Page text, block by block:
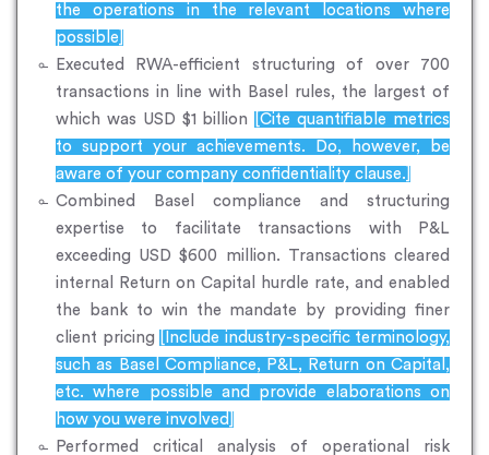
the operations in the relevant locations where
possible]
Executed RWA-efficient structuring of over 700
transactions in line with Basel rules, the largest of
which was USD $1 billion
[Cite quantifiable metrics
to support your achievements. Do, however, be
aware of your company confidentiality clause.]
Combined Basel compliance and structuring
expertise to facilitate transactions with P&L
exceeding USD $600 million. Transactions cleared
internal Return on Capital hurdle rate, and enabled
the bank to win the mandate by providing finer
client pricing
[Include industry-specific terminology,
such as Basel Compliance, P&L, Return on Capital,
etc. where possible and provide elaborations on
how you were involved]
Performed critical analysis of operational risk